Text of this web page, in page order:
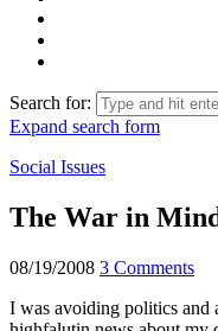
Search for:
Expand search form
Social Issues
The War in
08/19/2008 3 Comments
I was avoiding politics and